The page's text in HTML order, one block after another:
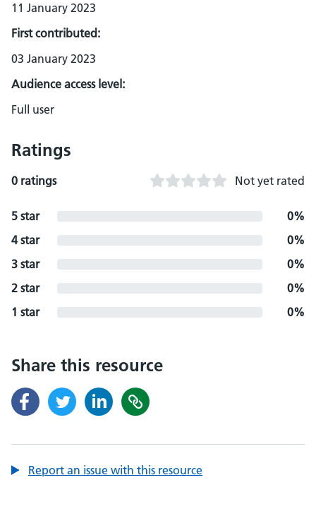
11 January 2023
First contributed:
03 January 2023
Audience access level:
Full user
Ratings
0 ratings Not yet rated
5 star
0%
4 star
0%
3 star
0%
2 star
0%
1 star
0%
Share this resource
Report an issue with this resource